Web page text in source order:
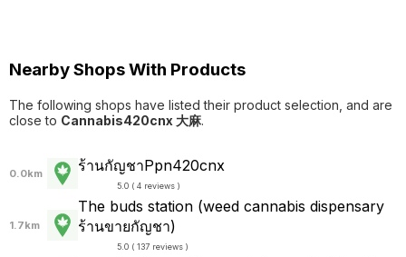
Nearby Shops With Products
The following shops have listed their product selection, and are
close to Cannabis420cnx 大麻.
0.0km ร้านกัญชาPpn420cnx
5.0 ( 4 reviews )
1.7km
The buds station (weed cannabis dispensary
ร้านขายกัญชา)
5.0 ( 137 reviews )